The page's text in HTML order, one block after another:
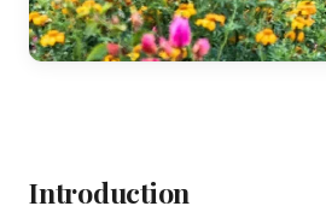
Introduction